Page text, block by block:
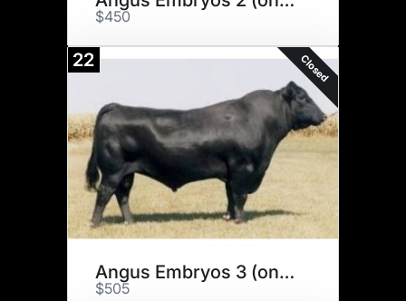
$450
22 Closed
Angus Embryos 3 (one money)
$505